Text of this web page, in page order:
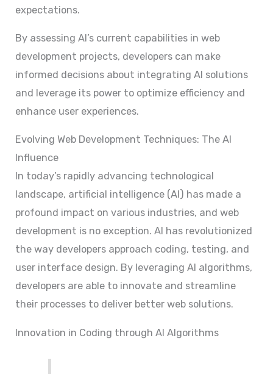
expectations.
By assessing AI’s current capabilities in web
development projects, developers can make
informed decisions about integrating AI solutions
and leverage its power to optimize efficiency and
enhance user experiences.
Evolving Web Development Techniques: The AI
Influence
In today’s rapidly advancing technological
landscape, artificial intelligence (AI) has made a
profound impact on various industries, and web
development is no exception. AI has revolutionized
the way developers approach coding, testing, and
user interface design. By leveraging AI algorithms,
developers are able to innovate and streamline
their processes to deliver better web solutions.
Innovation in Coding through AI Algorithms